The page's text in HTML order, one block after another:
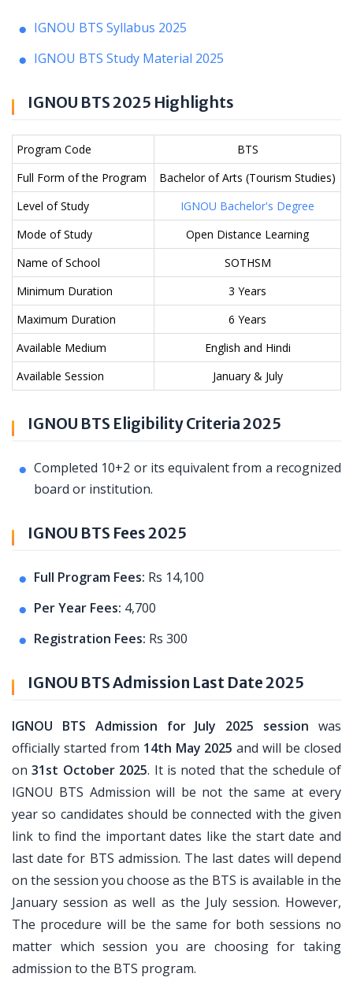
IGNOU BTS Syllabus 2025
IGNOU BTS Study Material 2025
IGNOU BTS 2025 Highlights
Program Code
BTS
Full Form of the Program
Bachelor of Arts (Tourism Studies)
Level of Study
IGNOU Bachelor's Degree
Mode of Study
Open Distance Learning
Name of School
SOTHSM
Minimum Duration
3 Years
Maximum Duration
6 Years
Available Medium
English and Hindi
Available Session
January & July
IGNOU BTS Eligibility Criteria 2025
Completed 10+2 or its equivalent from a recognized
board or institution.
IGNOU BTS Fees 2025
Full Program Fees: Rs 14,100
Per Year Fees: 4,700
Registration Fees: Rs 300
IGNOU BTS Admission Last Date 2025
IGNOU BTS Admission for July 2025 session was
officially started from 14th May 2025 and will be closed
on31st October 2025. It is noted that the schedule of
IGNOU BTS Admission will be not the same at every
year so candidates should be connected with the given
link to find the important dates like the start date and
last date for BTS admission. The last dates will depend
on the session you choose as the BTS is available in the
January session as well as the July session. However,
The procedure will be the same for both sessions no
matter which session you are choosing for taking
admission to the BTS program.